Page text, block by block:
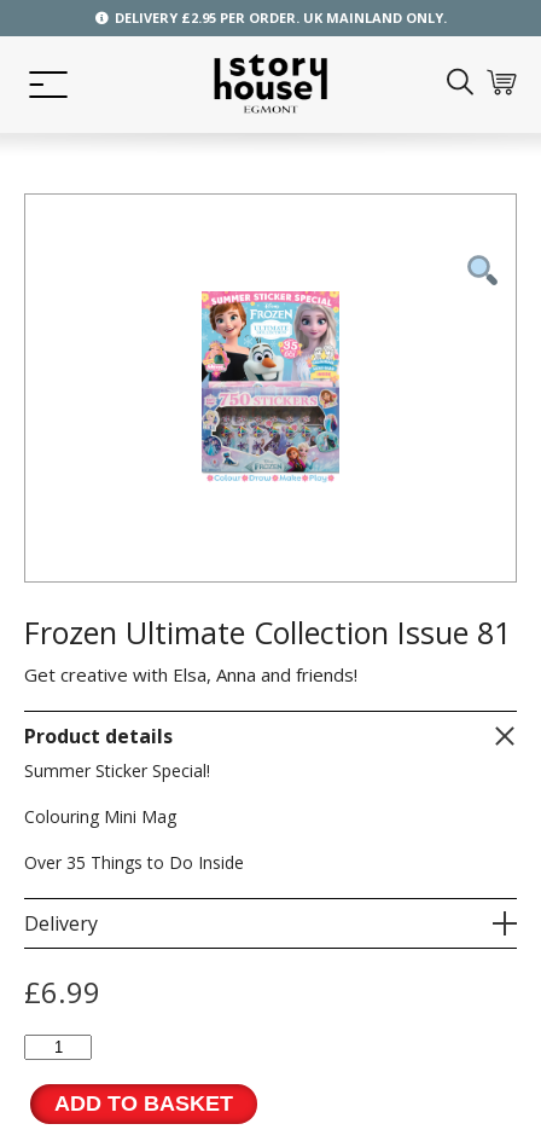
DELIVERY £2.95 PER ORDER. UK MAINLAND ONLY.
Frozen Ultimate Collection Issue 81
Get creative with Elsa, Anna and friends!
Product details
Summer Sticker Special!
Colouring Mini Mag
Over 35 Things to Do Inside
Delivery
£6.99
Frozen
Ultimate
Collection
Issue
81
ADD TO BASKET